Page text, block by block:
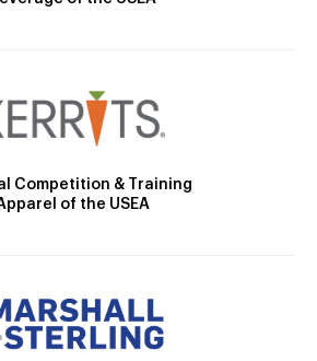
Competition & Training
of the USEA